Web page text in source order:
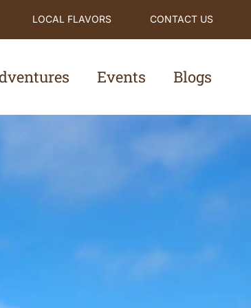
LOCAL FLAVORS CONTACT US
Events Blogs